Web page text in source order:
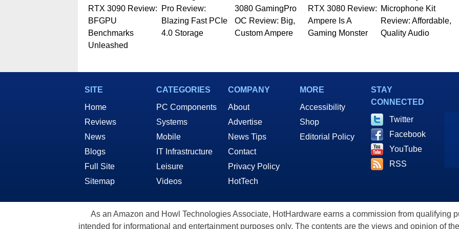
RTX 3090 Review:
BFGPU
Benchmarks
Unleashed
Pro Review:
Blazing Fast PCIe
4.0 Storage
3080 GamingPro
OC Review: Big,
Custom Ampere
RTX 3080 Review:
Ampere Is A
Gaming Monster
Microphone Kit
Review: Affordable,
Quality Audio
SITE
Home
Reviews
News
Blogs
Full Site
Sitemap
CATEGORIES
PC Components
Systems
Mobile
IT Infrastructure
Leisure
Videos
COMPANY
About
Advertise
News Tips
Contact
Privacy Policy
HotTech
MORE
Accessibility
Shop
Editorial Policy
STAY
CONNECTED
Twitter
Facebook
YouTube
RSS
As an Amazon and Howl Technologies Associate, HotHardware earns a commission from qualifying
intended for informational and entertainment purposes only. The contents are the views and opinion of